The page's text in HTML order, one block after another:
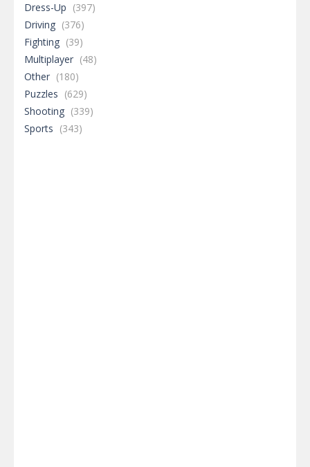
Dress-Up (397)
Driving (376)
Fighting (39)
Multiplayer (48)
Other (180)
Puzzles (629)
Shooting (339)
Sports (343)